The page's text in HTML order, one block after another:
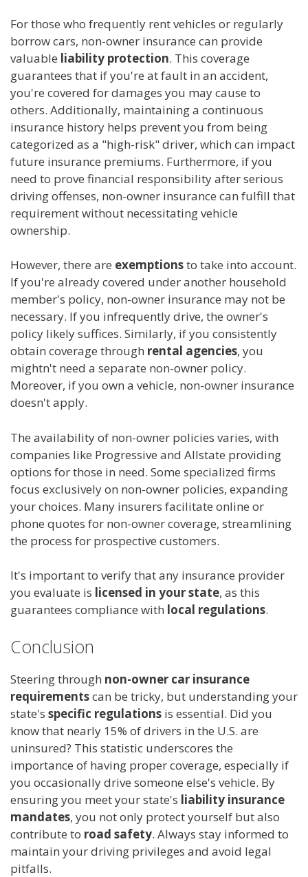
For those who frequently rent vehicles or regularly
borrow cars, non-owner insurance can provide
valuable liability protection. This coverage
guarantees that if you're at fault in an accident,
you're covered for damages you may cause to
others. Additionally, maintaining a continuous
insurance history helps prevent you from being
categorized as a "high-risk" driver, which can impact
future insurance premiums. Furthermore, if you
need to prove financial responsibility after serious
driving offenses, non-owner insurance can fulfill that
requirement without necessitating vehicle
ownership.
However, there are exemptionsto take into account.
If you're already covered under another household
member's policy, non-owner insurance may not be
necessary. If you infrequently drive, the owner's
policy likely suffices. Similarly, if you consistently
obtain coverage through rental agencies, you
mightn't need a separate non-owner policy.
Moreover, if you own a vehicle, non-owner insurance
doesn't apply.
The availability of non-owner policies varies, with
companies like Progressive and Allstate providing
options for those in need. Some specialized firms
focus exclusively on non-owner policies, expanding
your choices. Many insurers facilitate online or
phone quotes for non-owner coverage, streamlining
the process for prospective customers.
It's important to verify that any insurance provider
you evaluate is licensed in your state, as this
guarantees compliance with local regulations.
Conclusion
Steering through non-owner car insurance
requirementscan be tricky, but understanding your
state's specific regulations is essential. Did you
know that nearly 15% of drivers in the U.S. are
uninsured? This statistic underscores the
importance of having proper coverage, especially if
you occasionally drive someone else's vehicle. By
ensuring you meet your state's liability insurance
mandates, you not only protect yourself but also
contribute to road safety. Always stay informed to
maintain your driving privileges and avoid legal
pitfalls.